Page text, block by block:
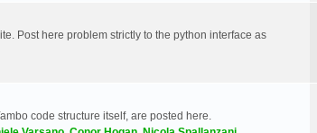
Post here problem strictly to the python interface as
code structure itself, are posted here.